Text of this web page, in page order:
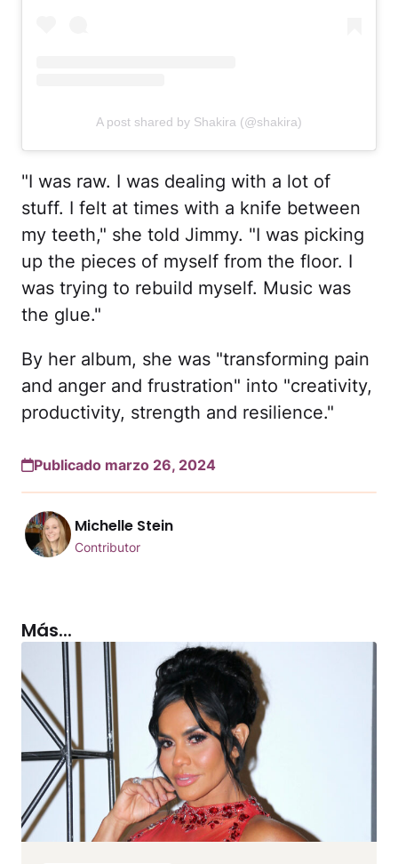
A post shared by Shakira (@shakira)
"I was raw. I was dealing with a lot of
stuff. I felt at times with a knife between
my teeth," she told Jimmy. "I was picking
up the pieces of myself from the floor. I
was trying to rebuild myself. Music was
the glue."
By her album, she was "transforming pain
and anger and frustration" into "creativity,
productivity, strength and resilience."
Publicado marzo 26, 2024
Michelle Stein
Contributor
Más...